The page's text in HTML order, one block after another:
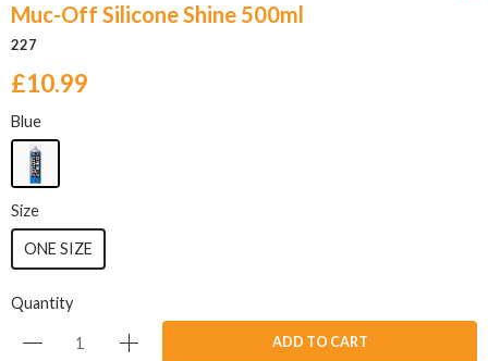
Muc-Off Silicone Shine 500ml
227
£10.99
Blue
Size
ONE SIZE
Quantity
ADD TO CART